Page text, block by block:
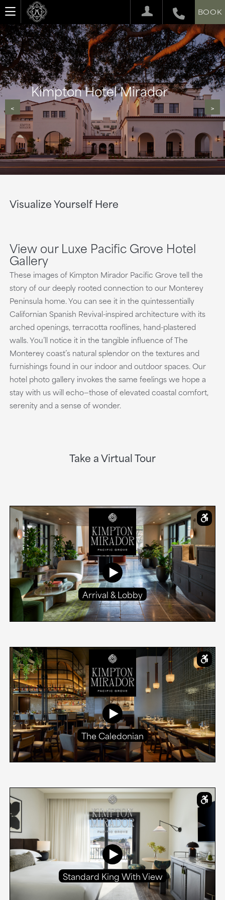
BOOK
< >
Kimpton Hotel Mirador
Visualize Yourself Here
View our Luxe Pacific Grove Hotel
Gallery
These images of Kimpton Mirador Pacific Grove tell the
story of our deeply rooted connection to our Monterey
Peninsula home. You can see it in the quintessentially
Californian Spanish Revival-inspired architecture with its
arched openings, terracotta rooflines, hand-plastered
walls. You’ll notice it in the tangible influence of The
Monterey coast’s natural splendor on the textures and
furnishings found in our indoor and outdoor spaces. Our
hotel photo gallery invokes the same feelings we hope a
stay with us will echo—those of elevated coastal comfort,
serenity and a sense of wonder.
Take a Virtual Tour
Arrival & Lobby
The Caledonian
Standard King With View